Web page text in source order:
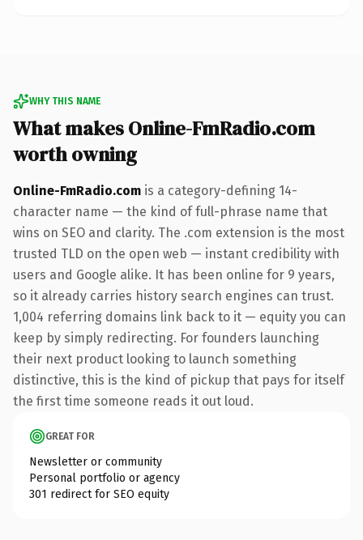
WHY THIS NAME
What makes Online-FmRadio.com
worth owning
Online-FmRadio.com is a category-defining 14-
character name — the kind of full-phrase name that
wins on SEO and clarity. The .com extension is the most
trusted TLD on the open web — instant credibility with
users and Google alike. It has been online for 9 years,
so it already carries history search engines can trust.
1,004 referring domains link back to it — equity you can
keep by simply redirecting. For founders launching
their next product looking to launch something
distinctive, this is the kind of pickup that pays for itself
the first time someone reads it out loud.
GREAT FOR
Newsletter or community
Personal portfolio or agency
301 redirect for SEO equity